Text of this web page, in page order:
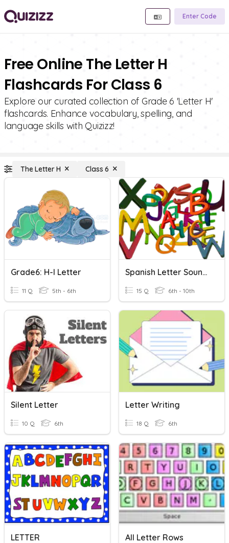
Enter Code
Free Online The Letter H
Flashcards For Class 6
Explore our curated collection of Grade 6 'Letter H'
flashcards. Enhance vocabulary, spelling, and
language skills with Quizizz!
The Letter H Class 6
Grade6: H-I Letter
11 Q 5th - 6th
Spanish Letter Sounds
15 Q 6th - 10th
Silent Letter
10 Q 6th
Letter Writing
18 Q 6th
LETTER All Letter Rows